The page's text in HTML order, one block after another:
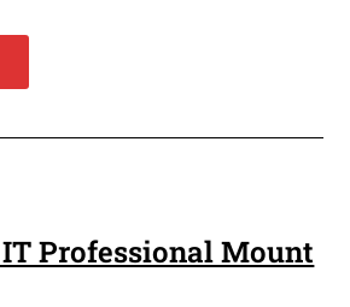
Professional Mount